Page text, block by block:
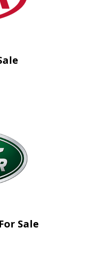
Sale